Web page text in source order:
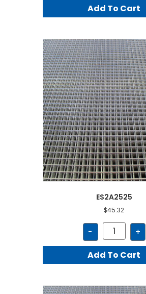
Add To Cart
ES2A2525
$45.32
-
ES2A2525
quantity
+
Add To Cart